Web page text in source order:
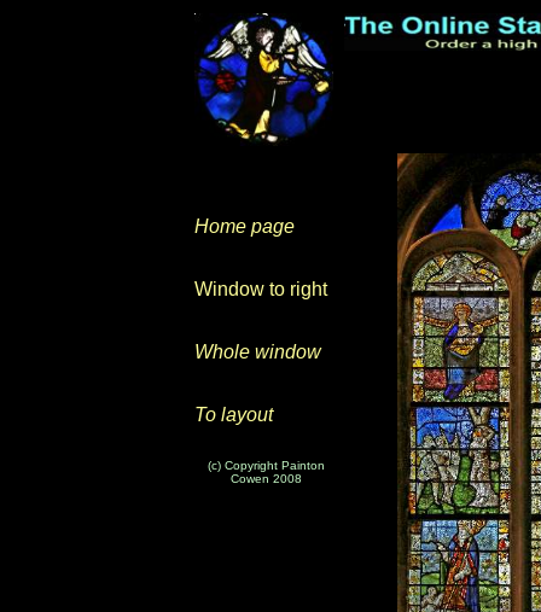
Home page
Window to right
Whole window
To layout
(c) Copyright Painton
Cowen 2008